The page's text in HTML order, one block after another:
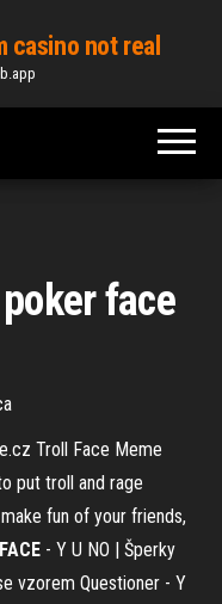
casino not real
face
Troll Face Meme
put troll and rage
fun of your friends,
FACE - Y U NO | Šperky
vzorem Questioner - Y